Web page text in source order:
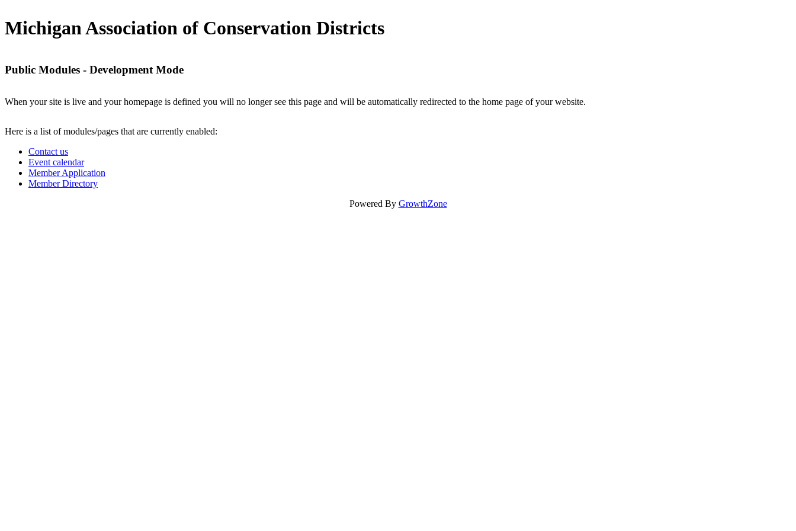
Michigan Association of Conservation Districts
Public Modules - Development Mode
When your site is live and your homepage is defined you will no longer see this page and will be automatically redirected to the home page of your website.
Here is a list of modules/pages that are currently enabled:
Contact us
Event calendar
Member Application
Member Directory
Powered By GrowthZone